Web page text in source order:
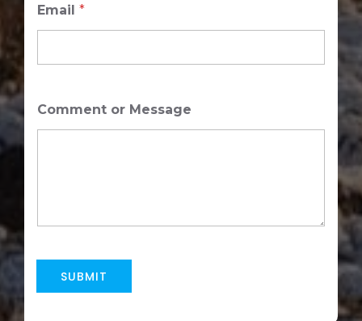
Email *
Comment or Message
SUBMIT